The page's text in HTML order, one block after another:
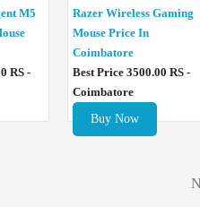
M5
RS -
Razer Wireless Gaming
Mouse Price In
Coimbatore
Best Price 3500.00 RS -
Coimbatore
Buy Now